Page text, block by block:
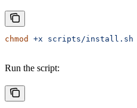
chmod +x scripts/install.sh
Run the script: